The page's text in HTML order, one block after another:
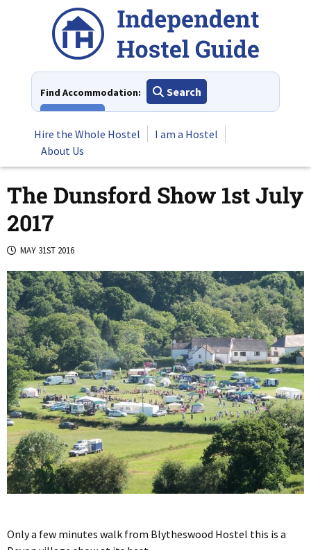
Find Accommodation:
Search
Hire the Whole Hostel
I am a Hostel
About Us
The Dunsford Show 1st July
2017
MAY 31ST 2016
Only a few minutes walk from Blytheswood Hostel this is a